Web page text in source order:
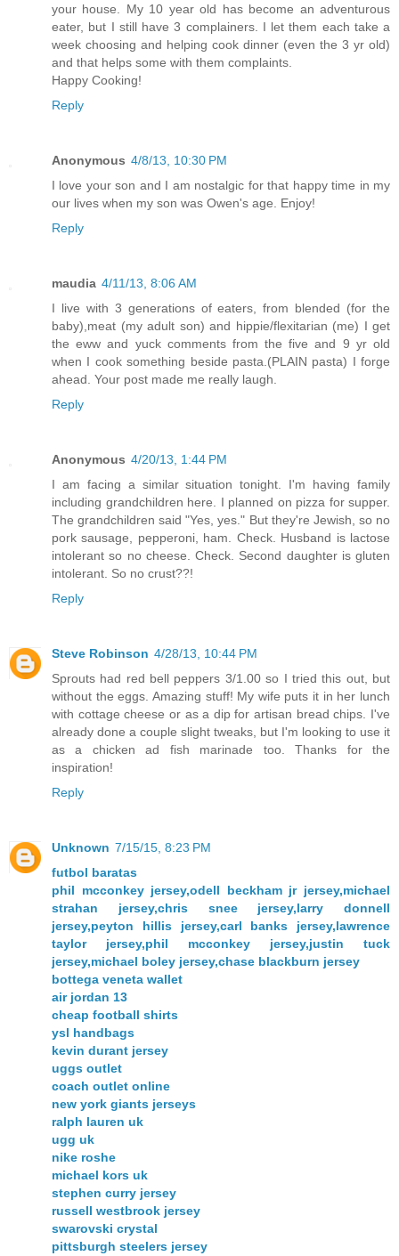
your house. My 10 year old has become an adventurous
eater, but I still have 3 complainers. I let them each take a
week choosing and helping cook dinner (even the 3 yr old)
and that helps some with them complaints.
Happy Cooking!
Reply
Anonymous 4/8/13, 10:30 PM
I love your son and I am nostalgic for that happy time in my
our lives when my son was Owen's age. Enjoy!
Reply
maudia 4/11/13, 8:06 AM
I live with 3 generations of eaters, from blended (for the
baby),meat (my adult son) and hippie/flexitarian (me) I get
the eww and yuck comments from the five and 9 yr old
when I cook something beside pasta.(PLAIN pasta) I forge
ahead. Your post made me really laugh.
Reply
Anonymous 4/20/13, 1:44 PM
I am facing a similar situation tonight. I'm having family
including grandchildren here. I planned on pizza for supper.
The grandchildren said "Yes, yes." But they're Jewish, so no
pork sausage, pepperoni, ham. Check. Husband is lactose
intolerant so no cheese. Check. Second daughter is gluten
intolerant. So no crust??!
Reply
Steve Robinson 4/28/13, 10:44 PM
Sprouts had red bell peppers 3/1.00 so I tried this out, but
without the eggs. Amazing stuff! My wife puts it in her lunch
with cottage cheese or as a dip for artisan bread chips. I've
already done a couple slight tweaks, but I'm looking to use it
as a chicken ad fish marinade too. Thanks for the
inspiration!
Reply
Unknown 7/15/15, 8:23 PM
futbol baratas
phil mcconkey jersey,odell beckham jr jersey,michael
strahan jersey,chris snee jersey,larry donnell
jersey,peyton hillis jersey,carl banks jersey,lawrence
taylor jersey,phil mcconkey jersey,justin tuck
jersey,michael boley jersey,chase blackburn jersey
bottega veneta wallet
air jordan 13
cheap football shirts
ysl handbags
kevin durant jersey
uggs outlet
coach outlet online
new york giants jerseys
ralph lauren uk
ugg uk
nike roshe
michael kors uk
stephen curry jersey
russell westbrook jersey
swarovski crystal
pittsburgh steelers jersey